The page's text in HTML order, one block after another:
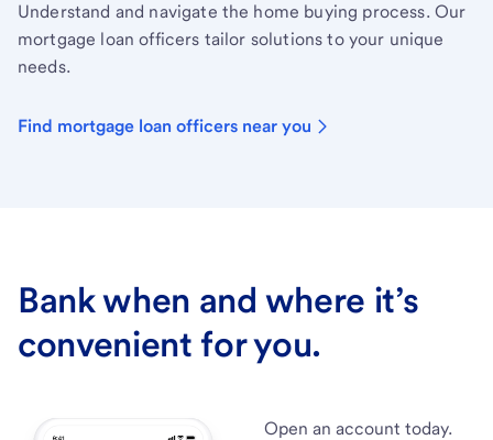
Understand and navigate the home buying process. Our
mortgage loan officers tailor solutions to your unique
needs.
Find mortgage loan officers near you
Bank when and where it’s
convenient for you.
Open an account today.